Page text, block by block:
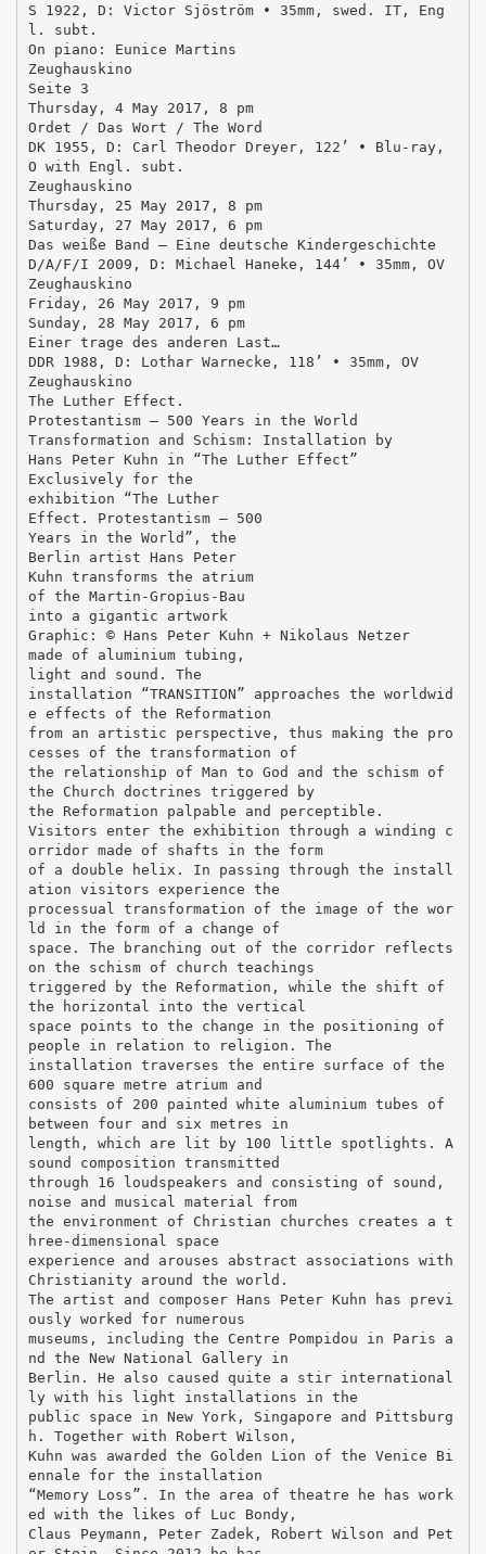
S 1922, D: Victor Sjöström • 35mm, swed. IT, Eng
l. subt.
On piano: Eunice Martins
Zeughauskino
Seite 3
Thursday, 4 May 2017, 8 pm
Ordet / Das Wort / The Word
DK 1955, D: Carl Theodor Dreyer, 122’ • Blu-ray,
O with Engl. subt.
Zeughauskino
Thursday, 25 May 2017, 8 pm
Saturday, 27 May 2017, 6 pm
Das weiße Band – Eine deutsche Kindergeschichte
D/A/F/I 2009, D: Michael Haneke, 144’ • 35mm, OV
Zeughauskino
Friday, 26 May 2017, 9 pm
Sunday, 28 May 2017, 6 pm
Einer trage des anderen Last…
DDR 1988, D: Lothar Warnecke, 118’ • 35mm, OV
Zeughauskino
The Luther Effect.
Protestantism – 500 Years in the World
Transformation and Schism: Installation by
Hans Peter Kuhn in “The Luther Effect”
Exclusively for the
exhibition “The Luther
Effect. Protestantism – 500
Years in the World”, the
Berlin artist Hans Peter
Kuhn transforms the atrium
of the Martin-Gropius-Bau
into a gigantic artwork
Graphic: © Hans Peter Kuhn + Nikolaus Netzer
made of aluminium tubing,
light and sound. The
installation “TRANSITION” approaches the worldwid
e effects of the Reformation
from an artistic perspective, thus making the pro
cesses of the transformation of
the relationship of Man to God and the schism of
the Church doctrines triggered by
the Reformation palpable and perceptible.
Visitors enter the exhibition through a winding c
orridor made of shafts in the form
of a double helix. In passing through the install
ation visitors experience the
processual transformation of the image of the wor
ld in the form of a change of
space. The branching out of the corridor reflects
on the schism of church teachings
triggered by the Reformation, while the shift of
the horizontal into the vertical
space points to the change in the positioning of
people in relation to religion. The
installation traverses the entire surface of the
600 square metre atrium and
consists of 200 painted white aluminium tubes of
between four and six metres in
length, which are lit by 100 little spotlights. A
sound composition transmitted
through 16 loudspeakers and consisting of sound,
noise and musical material from
the environment of Christian churches creates a t
hree-dimensional space
experience and arouses abstract associations with
Christianity around the world.
The artist and composer Hans Peter Kuhn has previ
ously worked for numerous
museums, including the Centre Pompidou in Paris a
nd the New National Gallery in
Berlin. He also caused quite a stir international
ly with his light installations in the
public space in New York, Singapore and Pittsburg
h. Together with Robert Wilson,
Kuhn was awarded the Golden Lion of the Venice Bi
ennale for the installation
“Memory Loss”. In the area of theatre he has work
ed with the likes of Luc Bondy,
Claus Peymann, Peter Zadek, Robert Wilson and Pet